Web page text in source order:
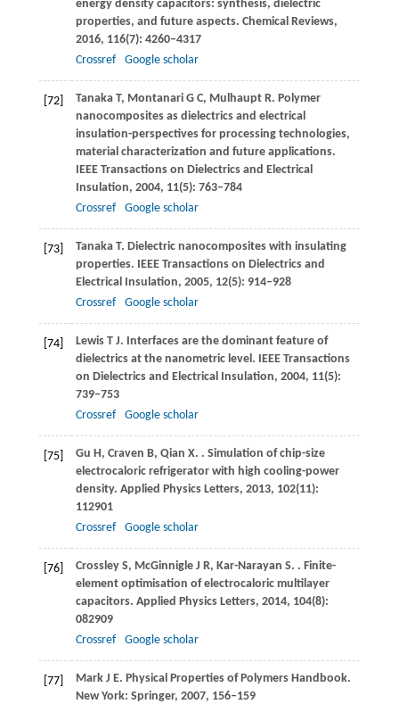
energy density capacitors: synthesis, dielectric
properties, and future aspects. Chemical Reviews,
2016, 116(7): 4260–4317
Crossref
Google scholar
[72] Tanaka T, MontanariG C, MulhauptR. Polymer
nanocomposites as dielectrics and electrical
insulation-perspectives for processing technologies,
material characterization and future applications.
IEEE Transactions on Dielectrics and Electrical
Insulation, 2004, 11(5): 763–784
Crossref
Google scholar
[73] Tanaka T. Dielectric nanocomposites with insulating
properties. IEEE Transactions on Dielectrics and
Electrical Insulation, 2005, 12(5): 914–928
Crossref
Google scholar
[74] Lewis T J. Interfaces are the dominant feature of
dielectrics at the nanometric level. IEEE Transactions
on Dielectrics and Electrical Insulation, 2004, 11(5):
739–753
Crossref
Google scholar
[75] Gu H, Craven B, Qian X. . Simulation of chip-size
electrocaloric refrigerator with high cooling-power
density. Applied Physics Letters, 2013, 102(11):
112901
Crossref
Google scholar
[76] Crossley S, McGinnigleJ R, Kar-Narayan S. . Finite-
element optimisation of electrocaloric multilayer
capacitors. Applied Physics Letters, 2014, 104(8):
082909
Crossref
Google scholar
[77] Mark J E. Physical Properties of Polymers Handbook.
New York: Springer, 2007, 156–159